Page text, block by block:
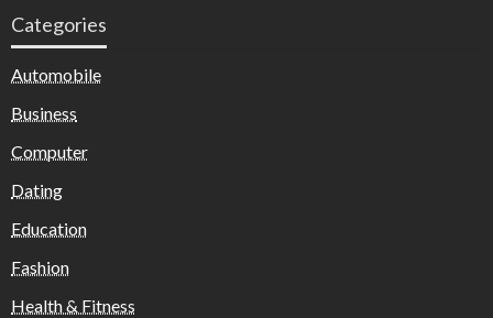
Categories
Automobile
Business
Computer
Dating
Education
Fashion
Health & Fitness